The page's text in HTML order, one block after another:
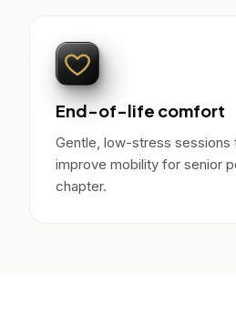
End-of-life comfort
Gentle, low-stress sessions
improve mobility for senior
chapter.